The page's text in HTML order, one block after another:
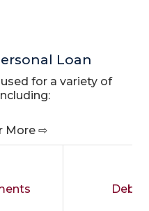
Loan
for a variety of
More ⇨
Debt